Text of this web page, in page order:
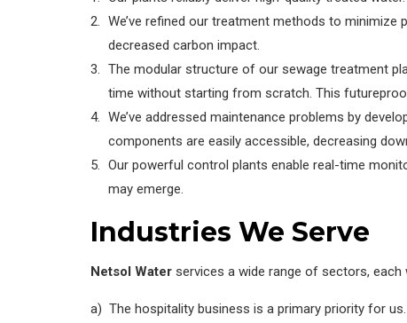
We’ve refined our treatment methods to
decreased carbon impact.
The modular structure of our sewage treatment
time without starting from scratch. This
We’ve addressed maintenance problems by
components are easily accessible, decreasing
Our powerful control plants enable real-time
may emerge.
Industries We Serve
Netsol Water services a wide range of sectors,
a) The hospitality business is a primary priority for